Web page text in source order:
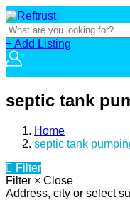
+ Add Listing
septic tank
Home
septic tank
Filter
Filter × Close
Address, city or select